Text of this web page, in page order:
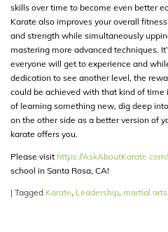
skills over time to become even better
Karate also improves your overall
and strength while simultaneously
mastering more advanced techniques.
everyone will get to experience and
dedication to see another level, the
could be achieved with that kind of
of learning something new, dig deep
on the other side as a better version of
karate offers you.
Please visit https://AskAboutKarate.com/
school in Santa Rosa, CA!
| Tagged Karate, Leadership, martial arts,